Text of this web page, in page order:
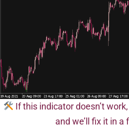
If this indicator doesn’t
and we’ll fix it in a